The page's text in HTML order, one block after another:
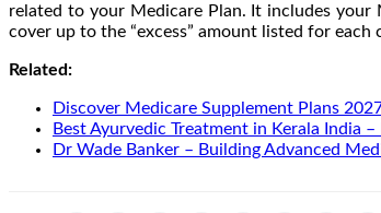
related to your Medicare Plan. It includes your
cover up to the “excess” amount listed for
Related:
Discover Medicare Supplement Plans
Best Ayurvedic Treatment in Kerala India
Dr Wade Banker – Building Advanced